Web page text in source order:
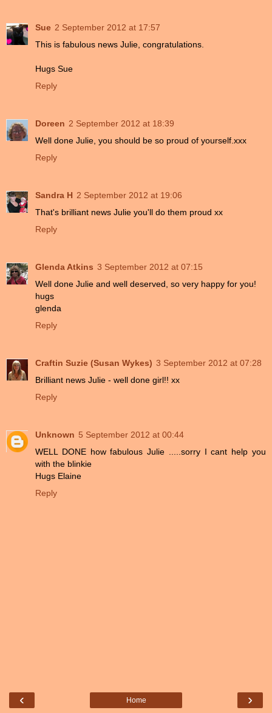
Sue 2 September 2012 at 17:57
This is fabulous news Julie, congratulations.
Hugs Sue
Reply
Doreen 2 September 2012 at 18:39
Well done Julie, you should be so proud of yourself.xxx
Reply
Sandra H 2 September 2012 at 19:06
That's brilliant news Julie you'll do them proud xx
Reply
Glenda Atkins 3 September 2012 at 07:15
Well done Julie and well deserved, so very happy for you!
hugs
glenda
Reply
Craftin Suzie (Susan Wykes) 3 September 2012 at 07:28
Brilliant news Julie - well done girl!! xx
Reply
Unknown 5 September 2012 at 00:44
WELL DONE how fabulous Julie .....sorry I cant help you
with the blinkie
Hugs Elaine
Reply
‹ ›
Home